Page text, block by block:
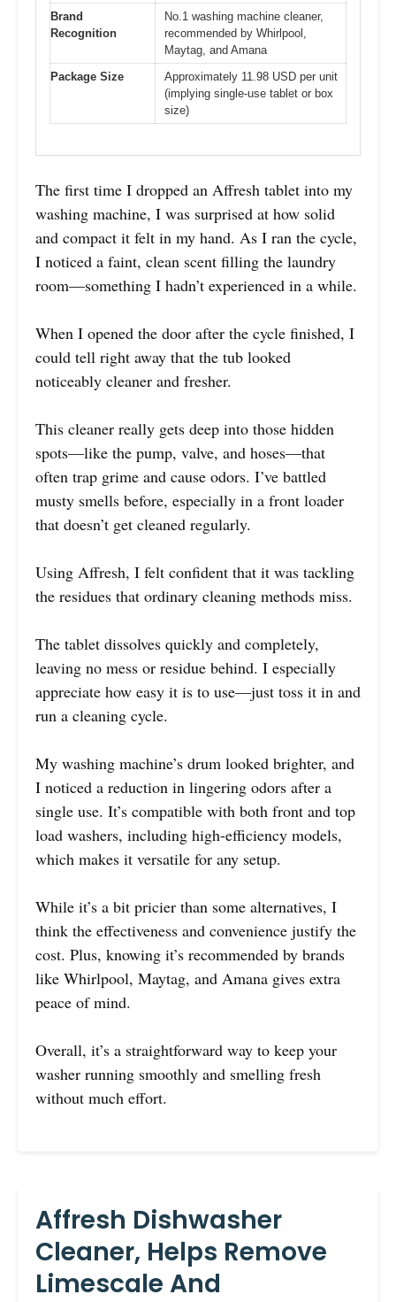
Brand
Recognition
No.1 washing machine cleaner,
recommended by Whirlpool,
Maytag, and Amana
Package Size
Approximately 11.98 USD per unit
(implying single-use tablet or box
size)
The first time I dropped an Affresh tablet into my
washing machine, I was surprised at how solid
and compact it felt in my hand. As I ran the cycle,
I noticed a faint, clean scent filling the laundry
room—something I hadn’t experienced in a while.
When I opened the door after the cycle finished, I
could tell right away that the tub looked
noticeably cleaner and fresher.
This cleaner really gets deep into those hidden
spots—like the pump, valve, and hoses—that
often trap grime and cause odors. I’ve battled
musty smells before, especially in a front loader
that doesn’t get cleaned regularly.
Using Affresh, I felt confident that it was tackling
the residues that ordinary cleaning methods miss.
The tablet dissolves quickly and completely,
leaving no mess or residue behind. I especially
appreciate how easy it is to use—just toss it in and
run a cleaning cycle.
My washing machine’s drum looked brighter, and
I noticed a reduction in lingering odors after a
single use. It’s compatible with both front and top
load washers, including high-efficiency models,
which makes it versatile for any setup.
While it’s a bit pricier than some alternatives, I
think the effectiveness and convenience justify the
cost. Plus, knowing it’s recommended by brands
like Whirlpool, Maytag, and Amana gives extra
peace of mind.
Overall, it’s a straightforward way to keep your
washer running smoothly and smelling fresh
without much effort.
Affresh Dishwasher
Cleaner, Helps Remove
Limescale And